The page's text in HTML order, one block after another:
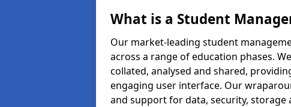
What is a Student
Our market-leading student
across a range of education phases.
collated, analysed and shared,
engaging user interface. Our
and support for data, security,